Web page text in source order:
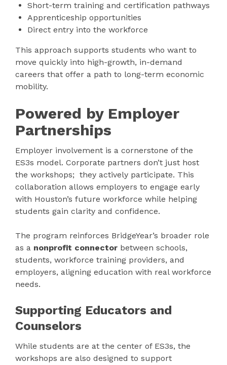
Short-term training and certification pathways
Apprenticeship opportunities
Direct entry into the workforce
This approach supports students who want to
move quickly into high-growth, in-demand
careers that offer a path to long-term economic
mobility.
Powered by Employer
Partnerships
Employer involvement is a cornerstone of the
ES3s model. Corporate partners don’t just host
the workshops; they actively participate. This
collaboration allows employers to engage early
with Houston’s future workforce while helping
students gain clarity and confidence.
The program reinforces BridgeYear’s broader role
as a nonprofit connector between schools,
students, workforce training providers, and
employers, aligning education with real workforce
needs.
Supporting Educators and
Counselors
While students are at the center of ES3s, the
workshops are also designed to support